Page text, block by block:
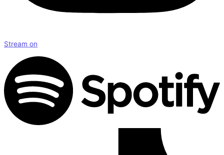
Stream on